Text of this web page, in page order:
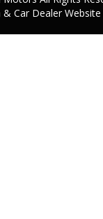
Car Dealer Website